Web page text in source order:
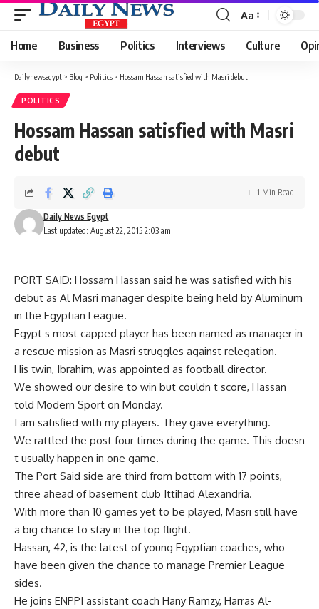
Font
Resizer
Aa
Home Business Politics Interviews Culture
Dailynewsegypt > Blog > Politics > Hossam Hassan satisfied with Masri debut
POLITICS
Hossam Hassan satisfied with Masri
debut
Last updated: August 22, 2015 2:03 am
Daily News Egypt
1 Min Read
PORT SAID: Hossam Hassan said he was satisfied with his
debut as Al Masri manager despite being held by Aluminum
in the Egyptian League.
Egypt s most capped player has been named as manager in
a rescue mission as Masri struggles against relegation.
His twin, Ibrahim, was appointed as football director.
We showed our desire to win but couldn t score, Hassan
told Modern Sport on Monday.
I am satisfied with my players. They gave everything.
We rattled the post four times during the game. This doesn
t usually happen in one game.
The Port Said side are third from bottom with 17 points,
three ahead of basement club Ittihad Alexandria.
With more than 10 games yet to be played, Masri still have
a big chance to stay in the top flight.
Hassan, 42, is the latest of young Egyptian coaches, who
have been given the chance to manage Premier League
sides.
He joins ENPPI assistant coach Hany Ramzy, Harras Al-